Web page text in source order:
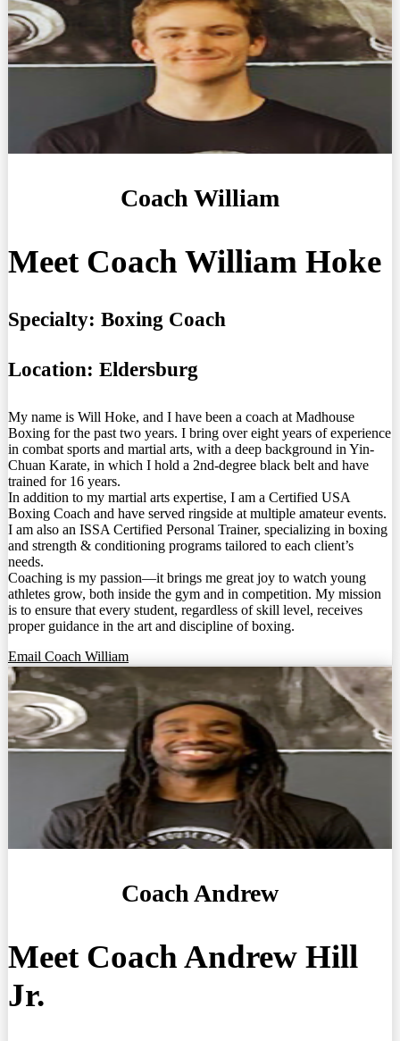
Coach William
Meet Coach William Hoke
Specialty: Boxing Coach
Location: Eldersburg
My name is Will Hoke, and I have been a coach at Madhouse
Boxing for the past two years. I bring over eight years of experience
in combat sports and martial arts, with a deep background in Yin-
Chuan Karate, in which I hold a 2nd-degree black belt and have
trained for 16 years.
In addition to my martial arts expertise, I am a Certified USA
Boxing Coach and have served ringside at multiple amateur events.
I am also an ISSA Certified Personal Trainer, specializing in boxing
and strength & conditioning programs tailored to each client’s
needs.
Coaching is my passion—it brings me great joy to watch young
athletes grow, both inside the gym and in competition. My mission
is to ensure that every student, regardless of skill level, receives
proper guidance in the art and discipline of boxing.
Email Coach William
Coach Andrew
Meet Coach Andrew Hill
Jr.